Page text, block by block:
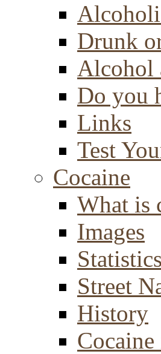
Drunk
Alcohol
Do you
Links
Test
Cocaine
What is
Images
Statistics
Street
History